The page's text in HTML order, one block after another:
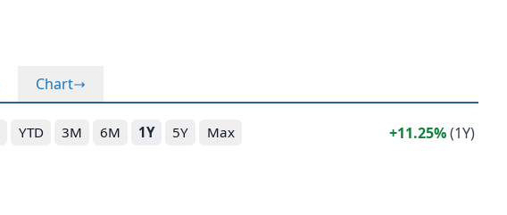
Chart
YTD 3M 6M 1Y 5Y Max 11.25%(1Y)